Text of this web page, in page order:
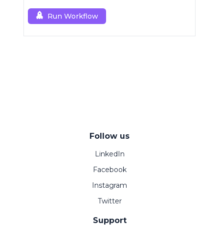
Run Workflow
Follow us
LinkedIn
Facebook
Instagram
Twitter
Support